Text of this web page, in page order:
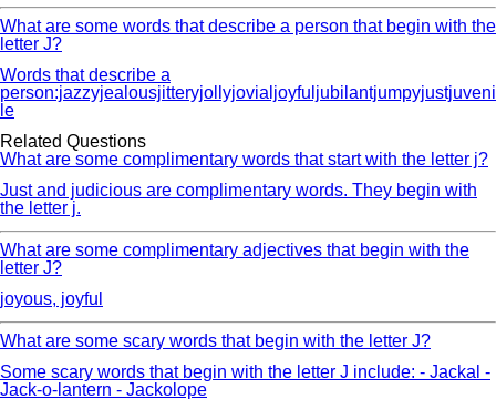
What are some words that describe a person that begin with the
letter J?
Words that describe a
person:jazzyjealousjitteryjollyjovialjoyfuljubilantjumpyjustjuveni
le
Related Questions
What are some complimentary words that start with the letter j?
Just and judicious are complimentary words. They begin with
the letter j.
What are some complimentary adjectives that begin with the
letter J?
joyous, joyful
What are some scary words that begin with the letter J?
Some scary words that begin with the letter J include: - Jackal -
Jack-o-lantern - Jackolope